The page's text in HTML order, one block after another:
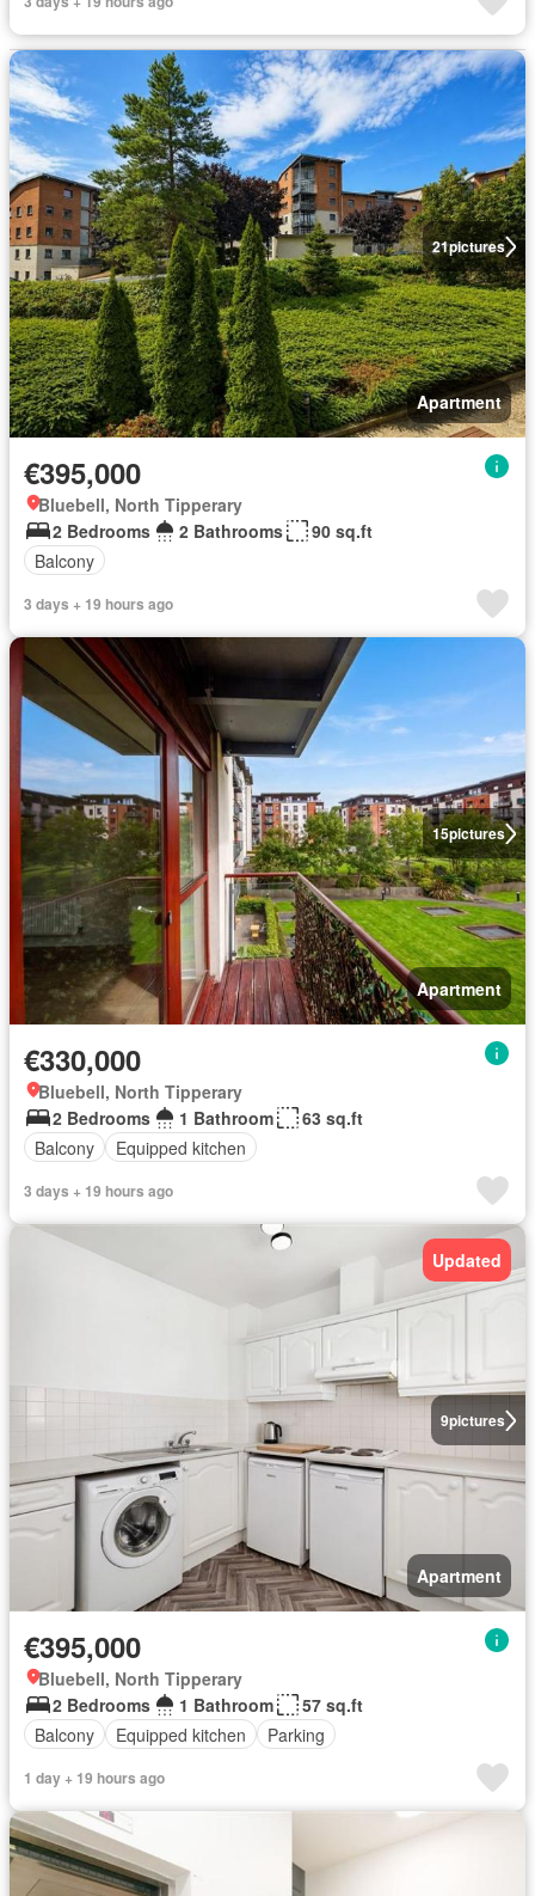
21pictures
Apartment
€395,000
Bluebell, North Tipperary
2 Bedrooms
2 Bathrooms
90 sq.ft
Balcony
3 days + 19 hours ago
15pictures
Apartment
€330,000
Bluebell, North Tipperary
2 Bedrooms
1 Bathroom
63 sq.ft
Balcony
Equipped kitchen
3 days + 19 hours ago
9pictures
Updated
Apartment
€395,000
Bluebell, North Tipperary
2 Bedrooms
1 Bathroom
57 sq.ft
Balcony
Equipped kitchen Parking
1 day + 19 hours ago